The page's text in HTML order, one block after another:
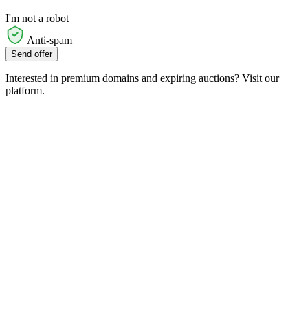
I'm not a robot
Anti-spam
Send offer
Interested in premium domains and expiring auctions? Visit our
platform.